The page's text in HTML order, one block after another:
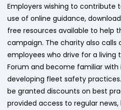
Employers wishing to contribute
use of online guidance,
free resources available to help
campaign. The charity also calls
employees who drive for a living
Forum and become familiar
developing fleet safety
be granted discounts on best
provided access to regular